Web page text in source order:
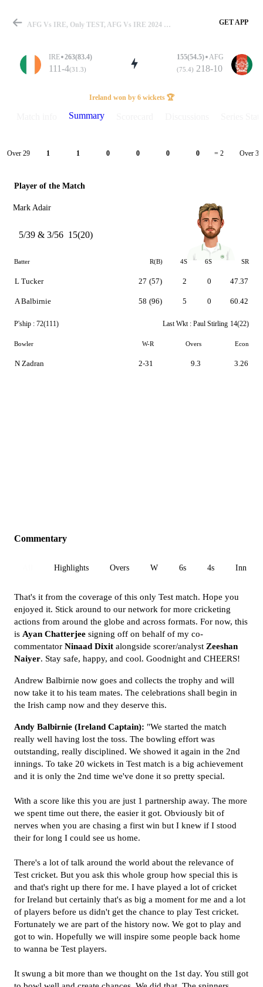
Match
Details
AFG Vs IRE, Only TEST, AFG Vs IRE 2024 Summary GET APP
IRE 263(83.4)
111-4(31.3)
155(54.5) AFG
(75.4) 218-10
Ireland won by 6 wickets 🏆
Summary
Over 29 1 1 0 0 0 0 = 2 Over 30
Player of the Match
Mark Adair
5/39 & 3/56 15(20)
Batter R(B) 4S 6S SR
L Tucker
A Balbirnie
27 (57)
58 (96)
2
5
0
0
47.37
60.42
P'ship : 72(111) Last Wkt : Paul Stirling 14(22)
Bowler W-R Overs Econ
N Zadran 2-31 9.3 3.26
Commentary
Highlights Overs W 6s 4s Inn 1
That's it from the coverage of this only Test match. Hope you
enjoyed it. Stick around to our network for more cricketing
actions from around the globe and across formats. For now, this
is Ayan Chatterjee signing off on behalf of my co-
commentator Ninaad Dixit alongside scorer/analyst Zeeshan
Naiyer. Stay safe, happy, and cool. Goodnight and CHEERS!
Andrew Balbirnie now goes and collects the trophy and will
now take it to his team mates. The celebrations shall begin in
the Irish camp now and they deserve this.
Andy Balbirnie (Ireland Captain): "We started the match
really well having lost the toss. The bowling effort was
outstanding, really disciplined. We showed it again in the 2nd
innings. To take 20 wickets in Test match is a big achievement
and it is only the 2nd time we've done it so pretty special.
With a score like this you are just 1 partnership away. The more
we spent time out there, the easier it got. Obviously bit of
nerves when you are chasing a first win but I knew if I stood
their for long I could see us home.
There's a lot of talk around the world about the relevance of
Test cricket. But you ask this whole group how special this is
and that's right up there for me. I have played a lot of cricket
for Ireland but certainly that's as big a moment for me and a lot
of players before us didn't get the chance to play Test cricket.
Fortunately we are part of the history now. We got to play and
got to win. Hopefully we will inspire some people back home
to wanna be Test players.
It swung a bit more than we thought on the 1st day. You still got